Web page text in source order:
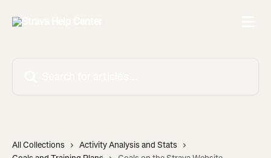
All Collections
Activity Analysis and Stats